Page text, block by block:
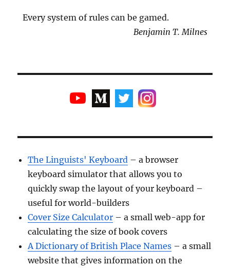
Every system of rules can be gamed.
Benjamin T. Milnes
The Linguists' Keyboard – a browser
keyboard simulator that allows you to
quickly swap the layout of your keyboard –
useful for world-builders
Cover Size Calculator – a small web-app for
calculating the size of book covers
A Dictionary of British Place Names – a small
website that gives information on the